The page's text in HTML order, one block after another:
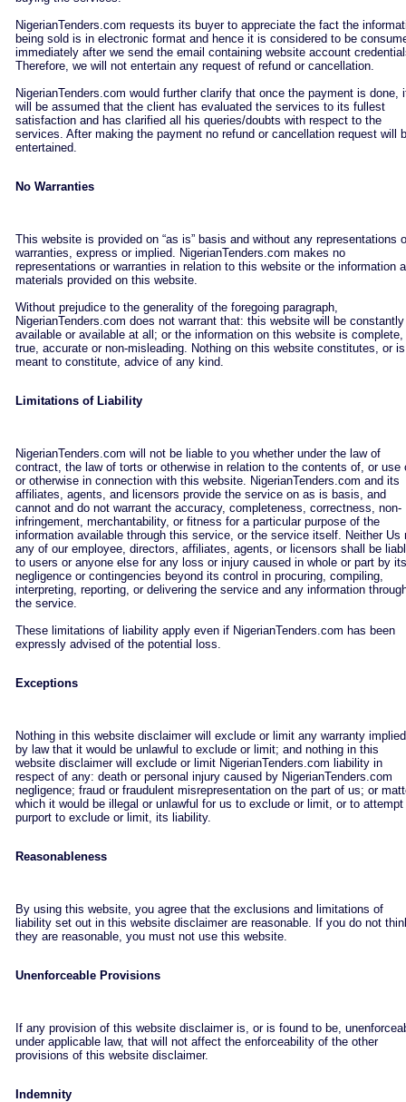
NigerianTenders.com requests its buyer to appreciate the fact the
being sold is in electronic format and hence it is considered to be
immediately after we send the email containing website account
Therefore, we will not entertain any request of refund or cancellation.
NigerianTenders.com would further clarify that once the payment is done,
will be assumed that the client has evaluated the services to its fullest
satisfaction and has clarified all his queries/doubts with respect to the
services. After making the payment no refund or cancellation request will
entertained.
No Warranties
This website is provided on “as is” basis and without any representations
warranties, express or implied. NigerianTenders.com makes no
representations or warranties in relation to this website or the information
materials provided on this website.
Without prejudice to the generality of the foregoing paragraph,
NigerianTenders.com does not warrant that: this website will be constantly
available or available at all; or the information on this website is complete,
true, accurate or non-misleading. Nothing on this website constitutes, or is
meant to constitute, advice of any kind.
Limitations of Liability
NigerianTenders.com will not be liable to you whether under the law of
contract, the law of torts or otherwise in relation to the contents of, or use
or otherwise in connection with this website. NigerianTenders.com and its
affiliates, agents, and licensors provide the service on as is basis, and
cannot and do not warrant the accuracy, completeness, correctness, non-
infringement, merchantability, or fitness for a particular purpose of the
information available through this service, or the service itself. Neither Us
any of our employee, directors, affiliates, agents, or licensors shall be
to users or anyone else for any loss or injury caused in whole or part by its
negligence or contingencies beyond its control in procuring, compiling,
interpreting, reporting, or delivering the service and any information
the service.
These limitations of liability apply even if NigerianTenders.com has been
expressly advised of the potential loss.
Exceptions
Nothing in this website disclaimer will exclude or limit any warranty implied
by law that it would be unlawful to exclude or limit; and nothing in this
website disclaimer will exclude or limit NigerianTenders.com liability in
respect of any: death or personal injury caused by NigerianTenders.com
negligence; fraud or fraudulent misrepresentation on the part of us; or
which it would be illegal or unlawful for us to exclude or limit, or to attempt
purport to exclude or limit, its liability.
Reasonableness
By using this website, you agree that the exclusions and limitations of
liability set out in this website disclaimer are reasonable. If you do not
they are reasonable, you must not use this website.
Unenforceable Provisions
If any provision of this website disclaimer is, or is found to be,
under applicable law, that will not affect the enforceability of the other
provisions of this website disclaimer.
Indemnity